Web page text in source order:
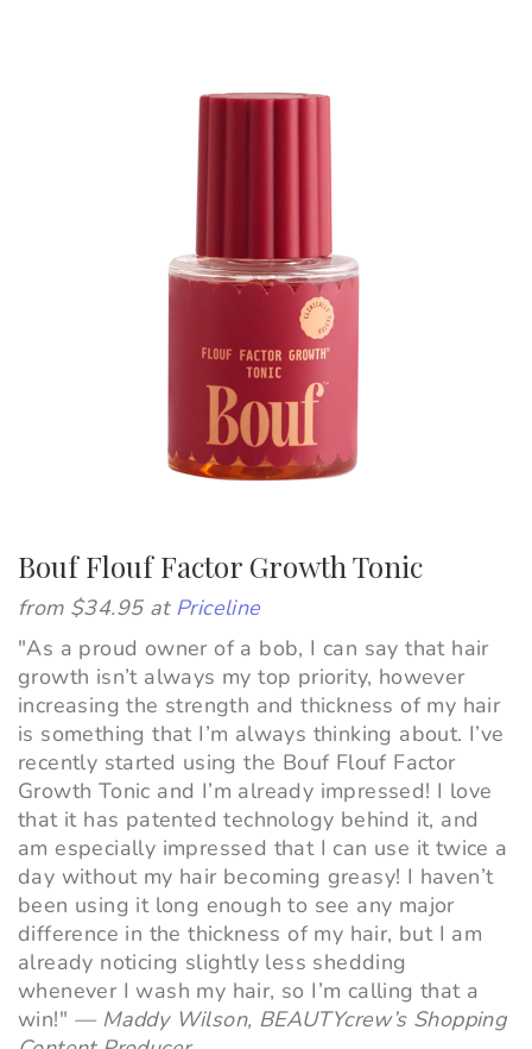
Bouf Flouf Factor Growth Tonic
from $34.95 at Priceline
"As a proud owner of a bob, I can say that hair
growth isn’t always my top priority, however
increasing the strength and thickness of my hair
is something that I’m always thinking about. I’ve
recently started using the Bouf Flouf Factor
Growth Tonic and I’m already impressed! I love
that it has patented technology behind it, and
am especially impressed that I can use it twice a
day without my hair becoming greasy! I haven’t
been using it long enough to see any major
difference in the thickness of my hair, but I am
already noticing slightly less shedding
whenever I wash my hair, so I’m calling that a
win!" — Maddy Wilson, BEAUTYcrew’s Shopping